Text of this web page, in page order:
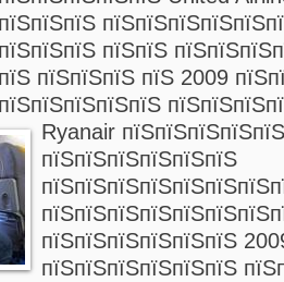
пїЅпїЅ
пїЅпїЅпїЅ пїЅ 2009
Ryanair
пїЅпїЅпїЅпїЅпїЅпїЅ
пїЅпїЅпїЅпїЅпїЅпїЅ
пїЅпїЅпїЅпїЅпїЅпїЅ